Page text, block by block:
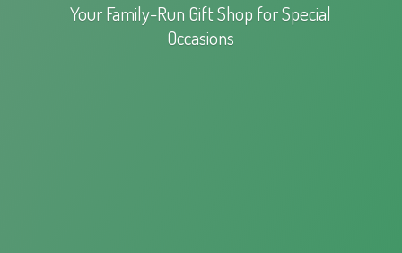
Your Family-Run Gift Shop forSpecial
Occasions